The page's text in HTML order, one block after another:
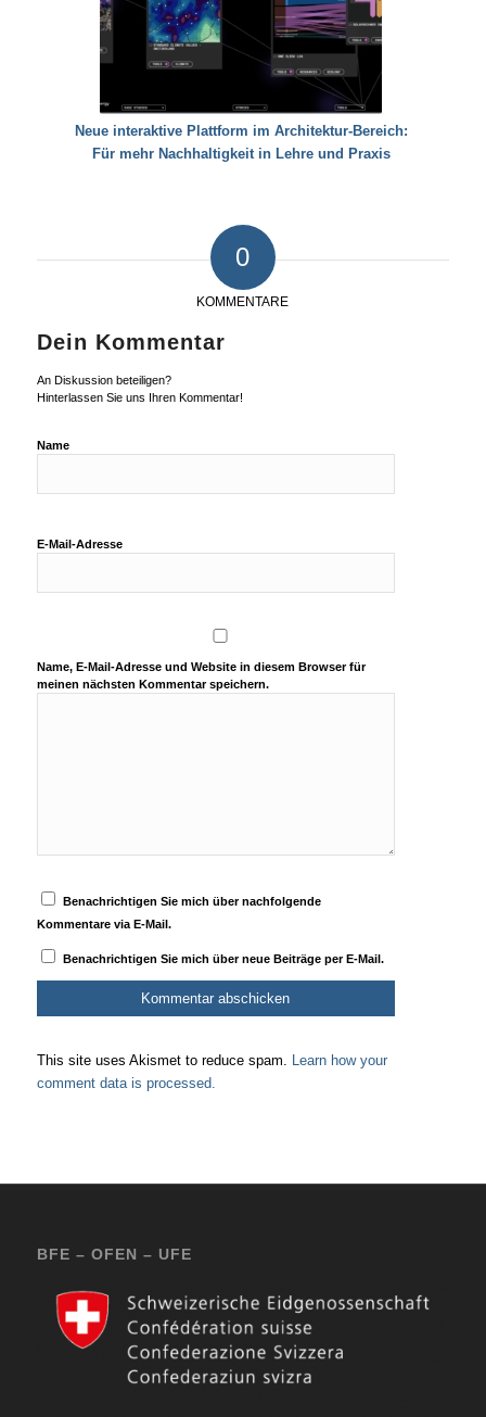
Neue interaktive Plattform im Architektur-Bereich:
Für mehr Nachhaltigkeit in Lehre und Praxis
0
KOMMENTARE
Dein Kommentar
An Diskussion beteiligen?
Hinterlassen Sie uns Ihren Kommentar!
Name
E-Mail-Adresse
Name, E-Mail-Adresse und Website in diesem Browser für
meinen nächsten Kommentar speichern.
Benachrichtigen Sie mich über nachfolgende
Kommentare via E-Mail.
Benachrichtigen Sie mich über neue Beiträge per E-Mail.
This site uses Akismet to reduce spam. Learn how your
comment data is processed.
BFE – OFEN – UFE